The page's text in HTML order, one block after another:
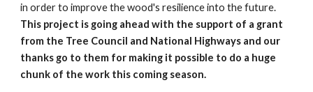
in order to improve the wood's resilience into the future.
This project is going ahead with the support of a grant
from the Tree Council and National Highways and our
thanks go to them for making it possible to do a huge
chunk of the work this coming season.